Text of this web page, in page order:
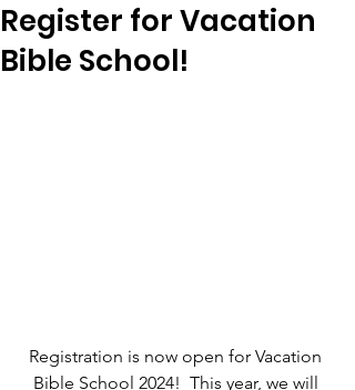
Register for Vacation
Bible School!
Registration is now open for Vacation
Bible School 2024!  This year, we will